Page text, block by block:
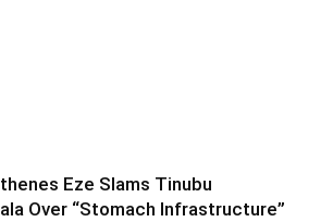
Eze Slams Tinubu
Over “Stomach Infrastructure”